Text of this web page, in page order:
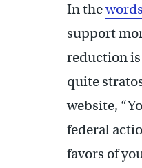
In thewords
support
reduction
quite
website,
federal
favors of